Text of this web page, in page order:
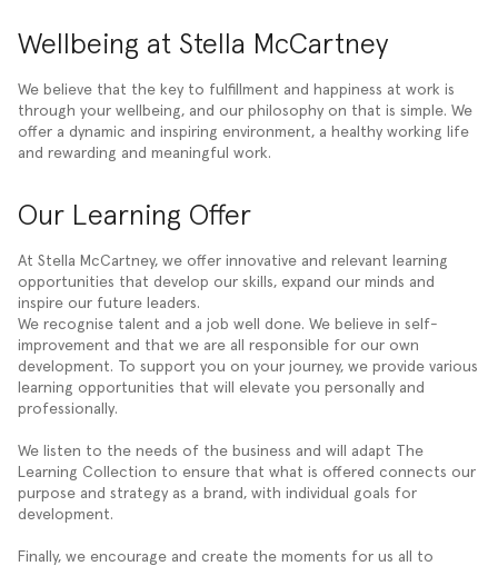
Wellbeing at Stella McCartney
We believe that the key to fulfillment and happiness at work is
through your wellbeing, and our philosophy on that is simple. We
offer a dynamic and inspiring environment, a healthy working life
and rewarding and meaningful work.
Our Learning Offer
At Stella McCartney, we offer innovative and relevant learning
opportunities that develop our skills, expand our minds and
inspire our future leaders.
We recognise talent and a job well done. We believe in self-
improvement and that we are all responsible for our own
development. To support you on your journey, we provide various
learning opportunities that will elevate you personally and
professionally.
We listen to the needs of the business and will adapt The
Learning Collection to ensure that what is offered connects our
purpose and strategy as a brand, with individual goals for
development.
Finally, we encourage and create the moments for us all to